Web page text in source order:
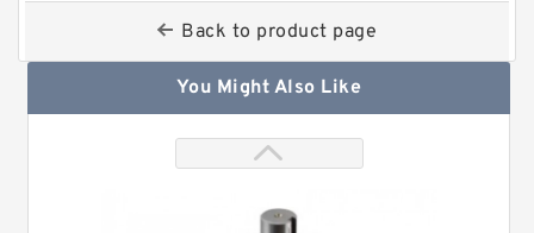
Back to product page
You Might Also Like